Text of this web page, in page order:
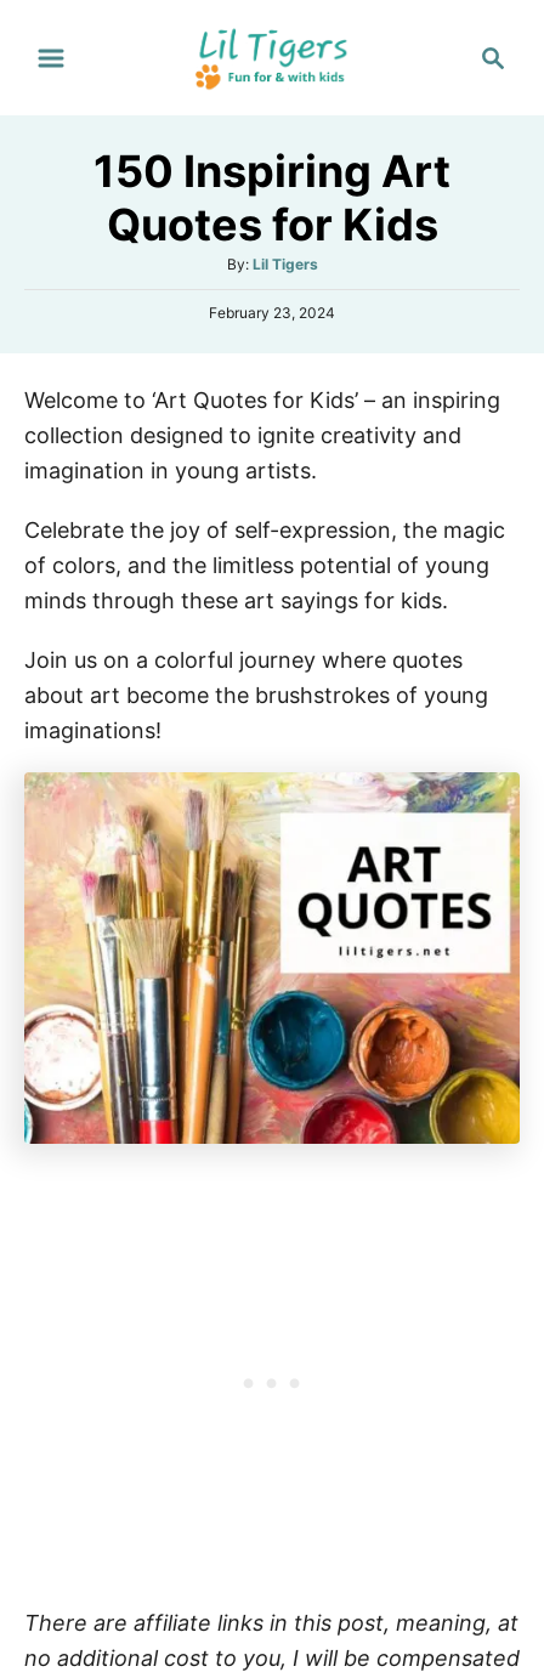
150 Inspiring Art
Quotes for Kids
By: A
t
Lil Tigers
P
e
o
n
February 23, 2024
Welcome to ‘Art Quotes for Kids’ – an inspiring
collection designed to ignite creativity and
imagination in young artists.
Celebrate the joy of self-expression, the magic
of colors, and the limitless potential of young
minds through these art sayings for kids.
Join us on a colorful journey where quotes
about art become the brushstrokes of young
imaginations!
There are affiliate links in this post, meaning, at
no additional cost to you, I will be compensated